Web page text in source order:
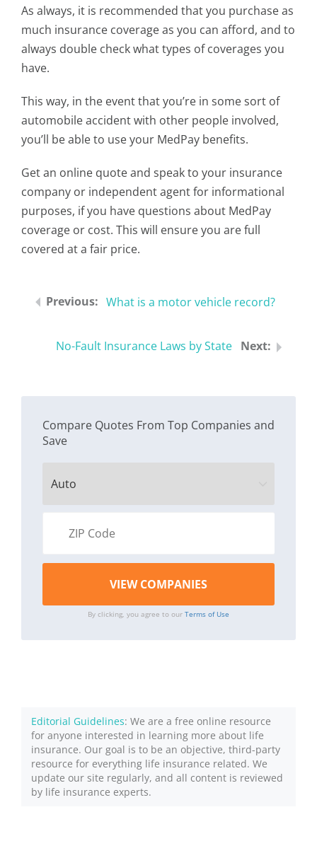
As always, it is recommended that you purchase as
much insurance coverage as you can afford, and to
always double check what types of coverages you
have.
This way, in the event that you’re in some sort of
automobile accident with other people involved,
you’ll be able to use your MedPay benefits.
Get an online quote and speak to your insurance
company or independent agent for informational
purposes, if you have questions about MedPay
coverage or cost. This will ensure you are full
covered at a fair price.
What is a motor vehicle record?
No-Fault Insurance Laws by State
Compare Quotes From Top Companies and
Save
By clicking, you agree to our Terms of Use
Editorial Guidelines: We are a free online resource
for anyone interested in learning more about life
insurance. Our goal is to be an objective, third-party
resource for everything life insurance related. We
update our site regularly, and all content is reviewed
by life insurance experts.